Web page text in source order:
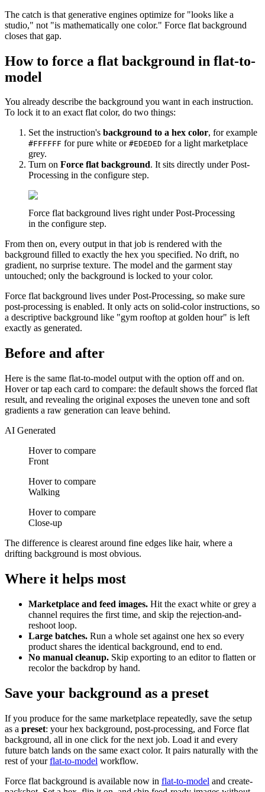
The catch is that generative engines optimize for "looks like a
studio," not "is mathematically one color." Force flat background
closes that gap.
How to force a flat background in flat-to-
model
You already describe the background you want in each instruction.
To lock it to an exact flat color, do two things:
Set the instruction's background to a hex color, for example
#FFFFFF for pure white or #EDEDED for a light marketplace
grey.
Turn on Force flat background. It sits directly under Post-
Processing in the configure step.
Force flat background lives right under Post-Processing
in the configure step.
From then on, every output in that job is rendered with the
background filled to exactly the hex you specified. No drift, no
gradient, no surprise texture. The model and the garment stay
untouched; only the background is locked to your color.
Force flat background lives under Post-Processing, so make sure
post-processing is enabled. It only acts on solid-color instructions, so
a descriptive background like "gym rooftop at golden hour" is left
exactly as generated.
Before and after
Here is the same flat-to-model output with the option off and on.
Hover or tap each card to compare: the default shows the forced flat
result, and revealing the original exposes the uneven tone and soft
gradients a raw generation can leave behind.
AI Generated
Hover to compare
Front
Hover to compare
Walking
Hover to compare
Close-up
The difference is clearest around fine edges like hair, where a
drifting background is most obvious.
Where it helps most
Marketplace and feed images. Hit the exact white or grey a
channel requires the first time, and skip the rejection-and-
reshoot loop.
Large batches. Run a whole set against one hex so every
product shares the identical background, end to end.
No manual cleanup. Skip exporting to an editor to flatten or
recolor the backdrop by hand.
Save your background as a preset
If you produce for the same marketplace repeatedly, save the setup
as a preset: your hex background, post-processing, and Force flat
background, all in one click for the next job. Load it and every
future batch lands on the same exact color. It pairs naturally with the
rest of yourflat-to-model workflow.
Force flat background is available now in flat-to-model and create-